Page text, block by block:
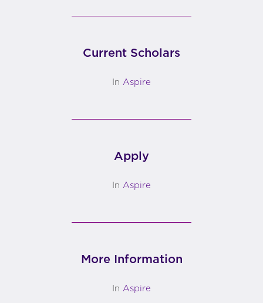
Current Scholars
In Aspire
Apply
In Aspire
More Information
In Aspire